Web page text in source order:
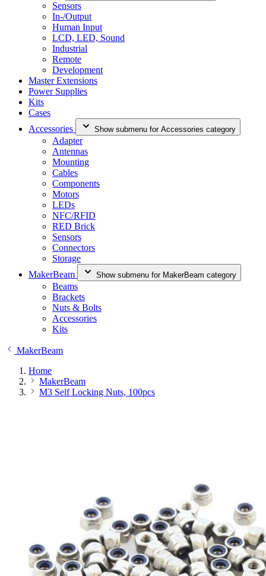
Sensors
In-/Output
Human Input
LCD, LED, Sound
Industrial
Remote
Development
Master Extensions
Power Supplies
Kits
Cases
Accessories
Show submenu for Accessories category
Adapter
Antennas
Mounting
Cables
Components
Motors
LEDs
NFC/RFID
RED Brick
Sensors
Connectors
Storage
MakerBeam
Show submenu for MakerBeam category
Beams
Brackets
Nuts & Bolts
Accessories
Kits
MakerBeam
Home
MakerBeam
M3 Self Locking Nuts, 100pcs